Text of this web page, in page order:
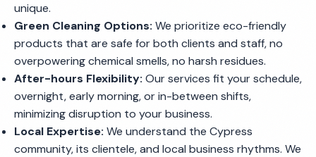
unique.
Green Cleaning Options: We prioritize eco-friendly
products that are safe for both clients and staff, no
overpowering chemical smells, no harsh residues.
After-hours Flexibility: Our services fit your schedule,
overnight, early morning, or in-between shifts,
minimizing disruption to your business.
Local Expertise: We understand the Cypress
community, its clientele, and local business rhythms. We